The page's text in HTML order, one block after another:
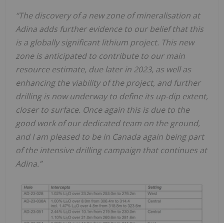
“The discovery of a new zone of mineralisation at
Adina adds further evidence to our belief that this
is a globally significant lithium project. This new
zone is anticipated to contribute to our main
resource estimate, due later in 2023, as well as
enhancing the viability of the project, and further
drilling is now underway to define its up-dip extent,
closer to surface. Once again this is due to the
good work of our dedicated team on the ground,
and I am pleased to be in Canada again being part
of the intensive drilling campaign that continues at
Adina.”